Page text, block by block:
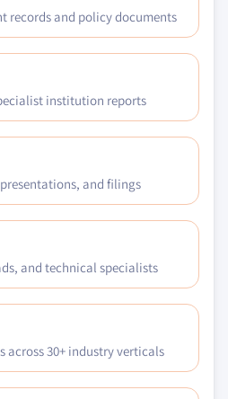
records and policy documents
institution reports
and filings
and technical specialists
across 30+ industry verticals